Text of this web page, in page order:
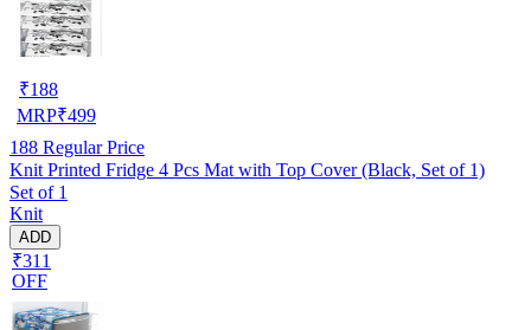
₹188
MRP₹499
188 Regular Price
Knit Printed Fridge 4 Pcs Mat with Top Cover (Black, Set of 1)
Set of 1
Knit
ADD
₹311
OFF